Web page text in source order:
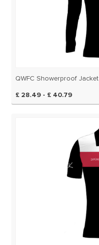
QWFC Showerproof Jacket
£ 28.49 - £ 40.79